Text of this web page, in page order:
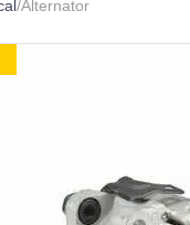
/Alternator